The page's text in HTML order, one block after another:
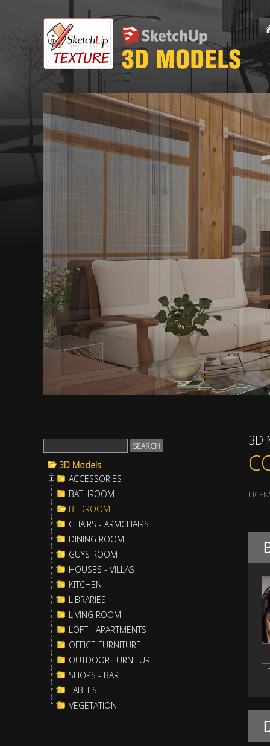
3D Models
ACCESSORIES
BATHROOM
BEDROOM
CHAIRS - ARMCHAIRS
DINING ROOM
GUYS ROOM
HOUSES - VILLAS
KITCHEN
LIBRARIES
LIVING ROOM
LOFT - APARTMENTS
OFFICE FURNITURE
OUTDOOR FURNITURE
SHOPS - BAR
TABLES
VEGETATION
3D